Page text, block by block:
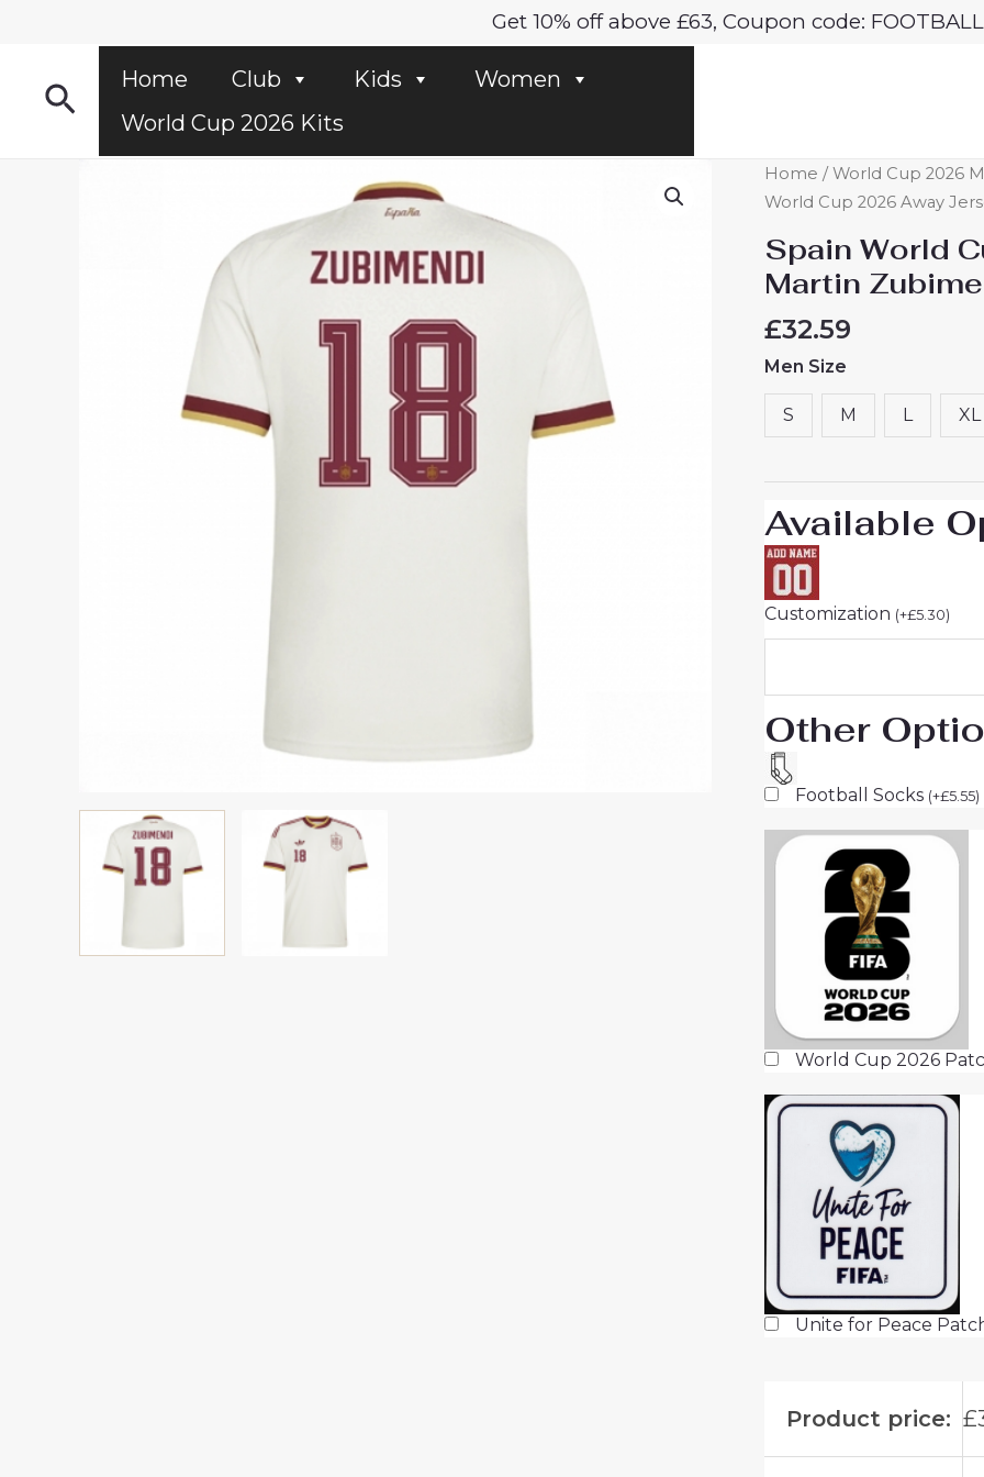
Get 10% off above £63, Coupon code: FOOTBALL
SearchHome Club Kids
Women
World Cup 2026 Kits
Home /World Cup 2026
World Cup 2026 Away
Spain World
Martin
£32.59
Men Size
S M L XL
Available
Customization (+£5.30)
Other
Football Socks (+£5.55)
World Cup 2026
Unite for Peace
Product price: £
Spain
World
2026
Away
Jerseys
Martin
Zubimendi
#18
Sleeve
quantity